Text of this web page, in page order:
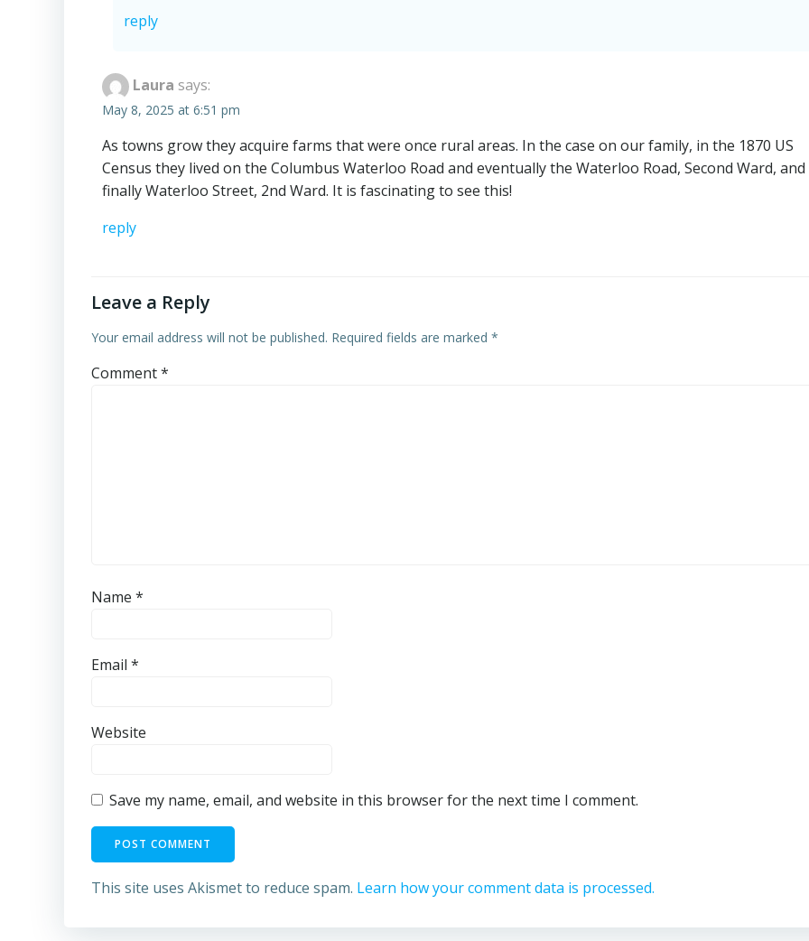
reply
Laura says:
May 8, 2025 at 6:51 pm
As towns grow they acquire farms that were once rural areas. In the case on our family, in the 1870 US
Census they lived on the Columbus Waterloo Road and eventually the Waterloo Road, Second Ward, and
finally Waterloo Street, 2nd Ward. It is fascinating to see this!
reply
Leave a Reply
Your email address will not be published. Required fields are marked *
Comment*
Name *
Email *
Website
Save my name, email, and website in this browser for the next time I comment.
This site uses Akismet to reduce spam. Learn how your comment data is processed.